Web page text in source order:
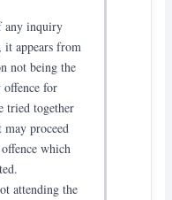
any inquiry
appears from
not being the
offence for
tried together
may proceed
which
attending the